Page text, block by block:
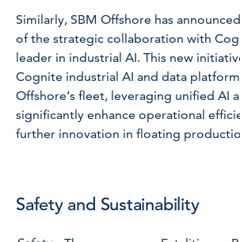
Similarly, SBM Offshore has
of the strategic collaboration with
leader in industrial AI. This new
Cognite industrial AI and data
Offshore’s fleet, leveraging unified AI
significantly enhance operational
further innovation in floating
Safety and Sustainability